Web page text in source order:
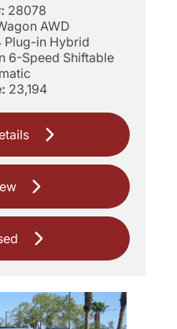
28078
AWD
Plug-in Hybrid
6-Speed Shiftable
23,194